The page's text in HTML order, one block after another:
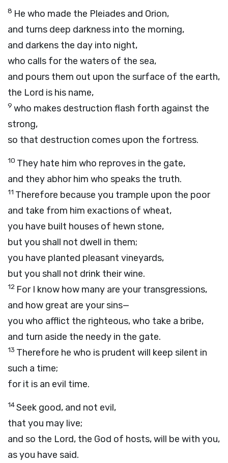
8 He who made the Pleiades and Orion,
and turns deep darkness into the morning,
and darkens the day into night,
who calls for the waters of the sea,
and pours them out upon the surface of the earth,
the Lord is his name,
9 who makes destruction flash forth against the
strong,
so that destruction comes upon the fortress.
10 They hate him who reproves in the gate,
and they abhor him who speaks the truth.
11 Therefore because you trample upon the poor
and take from him exactions of wheat,
you have built houses of hewn stone,
but you shall not dwell in them;
you have planted pleasant vineyards,
but you shall not drink their wine.
12 For I know how many are your transgressions,
and how great are your sins—
you who afflict the righteous, who take a bribe,
and turn aside the needy in the gate.
13 Therefore he who is prudent will keep silent in
such a time;
for it is an evil time.
14Seek good, and not evil,
that you may live;
and so the Lord, the God of hosts, will be with you,
as you have said.